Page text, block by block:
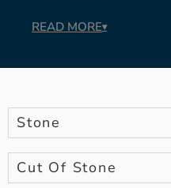
READ MORE▾
Stone
Cut Of Stone